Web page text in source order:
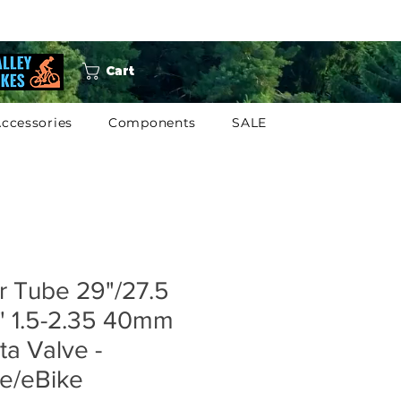
Cart
Components SALE
Tube 29"/27.5
1.5-2.35 40mm
Valve -
eBike